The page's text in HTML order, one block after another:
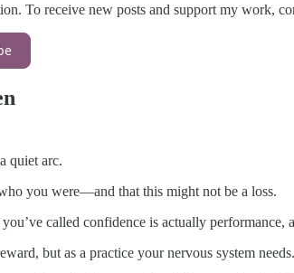
To receive new posts and support my work,
quiet arc.
you were—and that this might not be a loss.
called confidence is actually performance,
but as a practice your nervous system needs.